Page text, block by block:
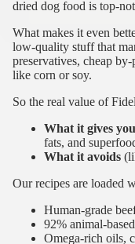
dried dog food is top-
What makes it even
low-quality stuff that
preservatives, cheap
like corn or soy.
So the real value of
What it gives
fats, and
What it avoids
Our recipes are loaded
Human-grade
92% animal-
Omega-rich oils,